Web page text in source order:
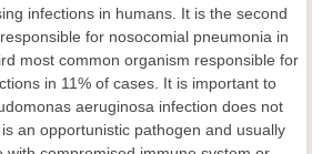
infections in humans. It is the second
for nosocomial pneumonia in
most common organism responsible for
in 11% of cases. It is important to
aeruginosa infection does not
an opportunistic pathogen and usually